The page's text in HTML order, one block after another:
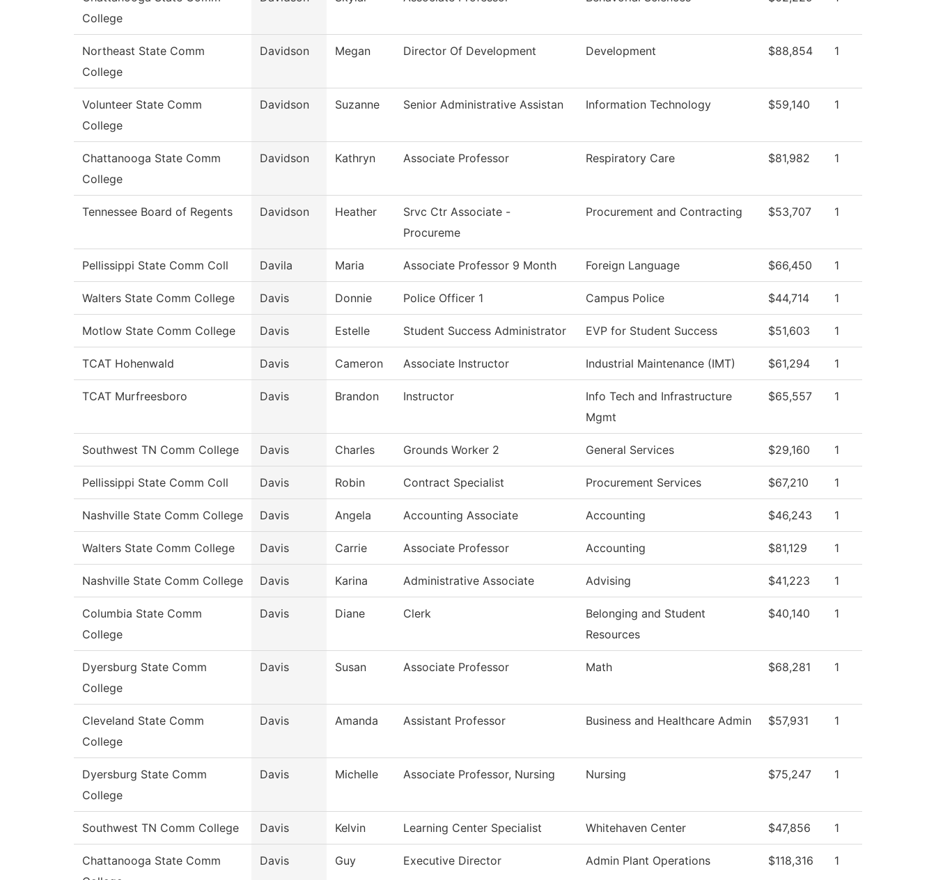
College
Northeast State Comm
College
Davidson Megan Director Of Development Development $88,854 1
Volunteer State Comm
College
Davidson Suzanne Senior Administrative Assistan Information Technology $59,140 1
Chattanooga State Comm
College
Davidson Kathryn Associate Professor Respiratory Care $81,982 1
Tennessee Board of Regents Davidson Heather
Srvc Ctr Associate -
Procureme
Procurement and Contracting $53,707 1
Pellissippi State Comm Coll Davila Maria Associate Professor 9 Month Foreign Language $66,450 1
Walters State Comm College Davis Donnie Police Officer 1 Campus Police $44,714 1
Motlow State Comm College Davis Estelle Student Success Administrator EVP for Student Success $51,603 1
TCAT Hohenwald Davis Cameron Associate Instructor Industrial Maintenance (IMT) $61,294 1
TCAT Murfreesboro Davis Brandon Instructor
Info Tech and Infrastructure
Mgmt
$65,557 1
Southwest TN Comm College Davis Charles Grounds Worker 2 General Services $29,160 1
Pellissippi State Comm Coll Davis Robin Contract Specialist Procurement Services $67,210 1
Nashville State Comm College Davis Angela Accounting Associate Accounting $46,243 1
Walters State Comm College Davis Carrie Associate Professor Accounting $81,129 1
Nashville State Comm College Davis Karina Administrative Associate Advising $41,223 1
Columbia State Comm
College
Davis Diane Clerk
Belonging and Student
Resources
$40,140 1
Dyersburg State Comm
College
Davis Susan Associate Professor Math $68,281 1
Cleveland State Comm
College
Davis Amanda Assistant Professor Business and Healthcare Admin $57,931 1
Dyersburg State Comm
College
Davis Michelle Associate Professor, Nursing Nursing $75,247 1
Southwest TN Comm College Davis Kelvin Learning Center Specialist Whitehaven Center $47,856 1
Chattanooga State Comm
Davis Guy Executive Director Admin Plant Operations $118,316 1